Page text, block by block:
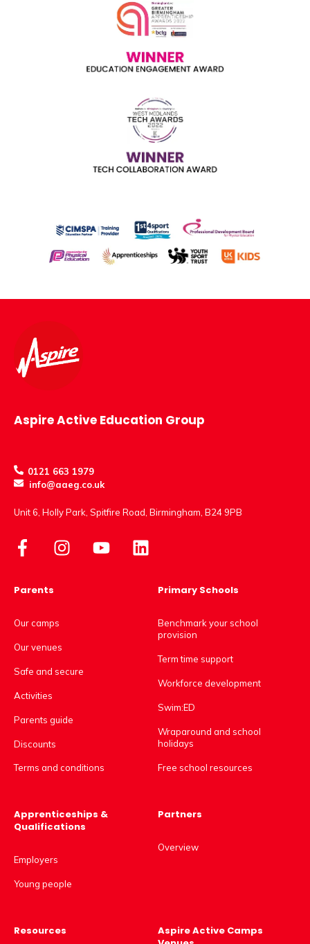
Aspire Active Education Group
0121 663 1979
info@aaeg.co.uk
Unit 6, Holly Park, Spitfire Road, Birmingham, B24 9PB
Parents
Our camps
Our venues
Safe and secure
Activities
Parents guide
Discounts
Terms and conditions
Primary Schools
Benchmark your school
provision
Term time support
Workforce development
Swim:ED
Wraparound and school
holidays
Free school resources
Apprenticeships &
Qualifications
Employers
Young people
Partners
Overview
Resources
Aspire Active Camps